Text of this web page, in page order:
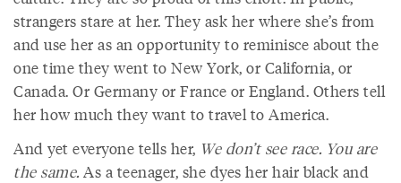
strangers stare at her. They ask her where she’s from
and use her as an opportunity to reminisce about the
one time they went to New York, or California, or
Canada. Or Germany or France or England. Others tell
her how much they want to travel to America.
And yet everyone tells her, We don’t see race. You are
the same. As a teenager, she dyes her hair black and